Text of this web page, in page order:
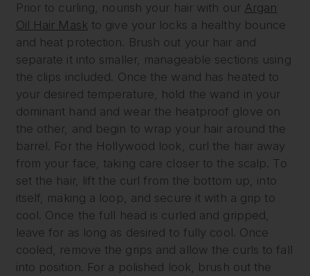
Prior to curling, nourish your hair with our Argan
Oil Hair Mask to give your locks a healthy bounce
and heat protection. Brush out your hair and
separate it into smaller, manageable sections using
the clips included. Once the wand has heated to
your desired temperature, hold the wand in your
dominant hand and wear the heatproof glove on
the other, and begin to wrap your hair around the
barrel. For the Hollywood look, curl the hair away
from your face, taking care closer to the scalp. To
set the hair, lift the curl from the bottom up, into
itself, making a loop, and secure it with a grip to
cool. Once the full head is curled and gripped,
leave for as long as desired to fully cool. Once
cooled, remove the grips and allow the curls to fall
into position. For a polished look, brush out the